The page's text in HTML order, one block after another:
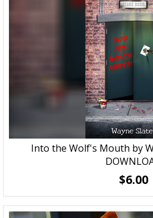
Into the Wolf's Mouth by
$6.00